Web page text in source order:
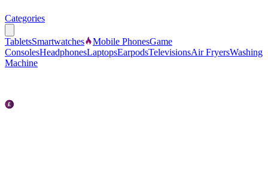
Categories
TabletsSmartwatches Mobile PhonesGame
ConsolesHeadphonesLaptopsEarpodsTelevisionsAir FryersWashing
Machine